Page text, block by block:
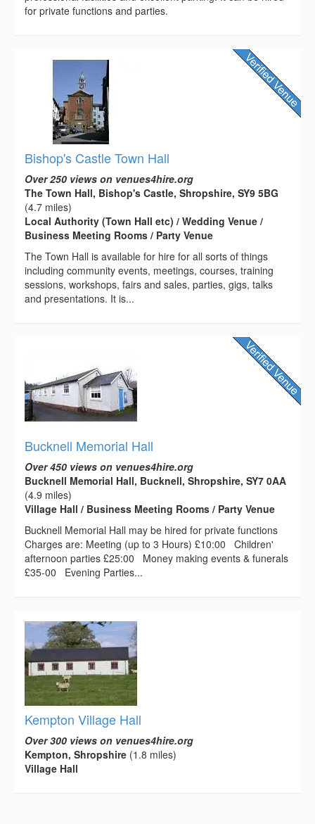
for private functions and parties.
Bishop's Castle Town Hall
Over 250 views on venues4hire.org
The Town Hall, Bishop's Castle, Shropshire, SY9 5BG
(4.7 miles)
Local Authority (Town Hall etc) / Wedding Venue /
Business Meeting Rooms / Party Venue
The Town Hall is available for hire for all sorts of things
including community events, meetings, courses, training
sessions, workshops, fairs and sales, parties, gigs, talks
and presentations. It is...
Bucknell Memorial Hall
Over 450 views on venues4hire.org
Bucknell Memorial Hall, Bucknell, Shropshire, SY7 0AA
(4.9 miles)
Village Hall / Business Meeting Rooms / Party Venue
Bucknell Memorial Hall may be hired for private functions
Charges are: Meeting (up to 3 Hours) £10:00 Children'
afternoon parties £25:00 Money making events & funerals
£35-00 Evening Parties...
Kempton Village Hall
Over 300 views on venues4hire.org
Kempton, Shropshire (1.8 miles)
Village Hall